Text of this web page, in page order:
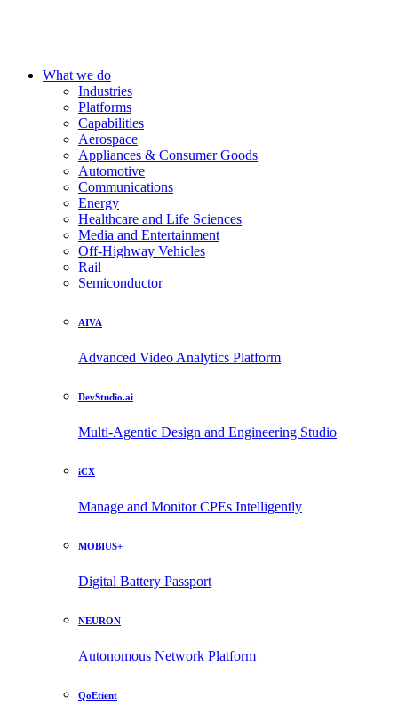
What we do
Industries
Platforms
Capabilities
Aerospace
Appliances & Consumer Goods
Automotive
Communications
Energy
Healthcare and Life Sciences
Media and Entertainment
Off-Highway Vehicles
Rail
Semiconductor
AIVA
Advanced Video Analytics Platform
DevStudio.ai
Multi-Agentic Design and Engineering Studio
iCX
Manage and Monitor CPEs Intelligently
MOBIUS+
Digital Battery Passport
NEURON
Autonomous Network Platform
QoEtient